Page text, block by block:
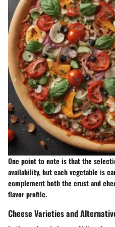
One point to note is that the
availability, but each vegetable is
complement both the crust and
flavor profile.
Cheese Varieties and